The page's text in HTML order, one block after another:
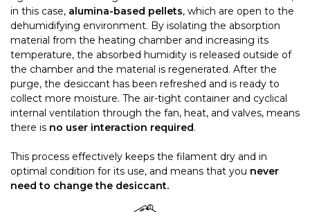
in this case, alumina-based pellets, which are open to the
dehumidifying environment. By isolating the absorption
material from the heating chamber and increasing its
temperature, the absorbed humidity is released outside of
the chamber and the material is regenerated. After the
purge, the desiccant has been refreshed and is ready to
collect more moisture. The air-tight container and cyclical
internal ventilation through the fan, heat, and valves, means
there is no user interaction required.
This process effectively keeps the filament dry and in
optimal condition for its use, and means that you never
need to change the desiccant.